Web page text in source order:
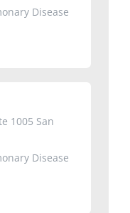
Disease
1005 San
Disease